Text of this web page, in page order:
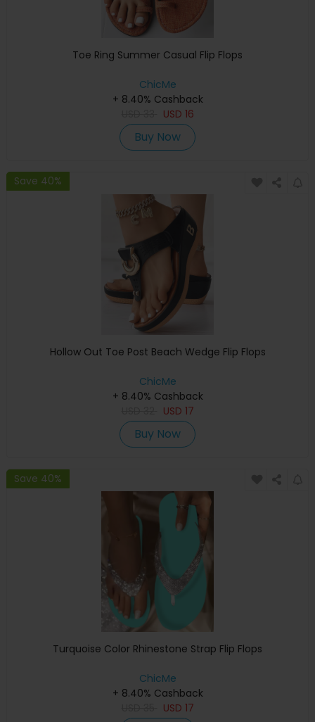
Toe Ring Summer Casual Flip Flops
ChicMe
+ 8.40% Cashback
USD 16
Buy Now
Save 40%
Hollow Out Toe Post Beach Wedge Flip Flops
ChicMe
+ 8.40% Cashback
USD 17
Buy Now
Save 40%
Turquoise Color Rhinestone Strap Flip Flops
ChicMe
+ 8.40% Cashback
USD 17